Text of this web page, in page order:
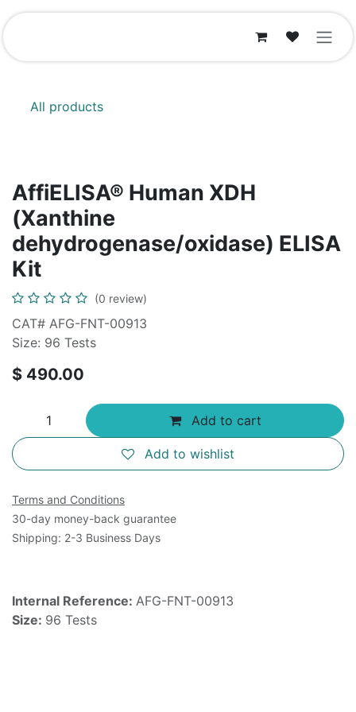
Skip to Content
All products
AffiELISA® Human XDH
(Xanthine
dehydrogenase/oxidase) ELISA
Kit
(0 review)
CAT# AFG-FNT-00913
Size: 96 Tests
$ 490.00
Add to cart
Add to wishlist
Terms and Conditions
30-day money-back guarantee
Shipping: 2-3 Business Days
Internal Reference: AFG-FNT-00913
Size: 96 Tests